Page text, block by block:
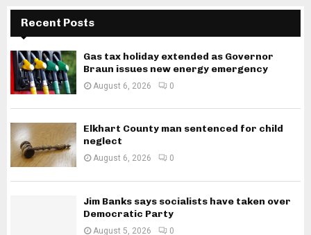
Recent Posts
Gas tax holiday extended as Governor
Braun issues new energy emergency
August 6, 2026 0
Elkhart County man sentenced for child
neglect
August 6, 2026 0
Jim Banks says socialists have taken over
Democratic Party
August 5, 2026 0